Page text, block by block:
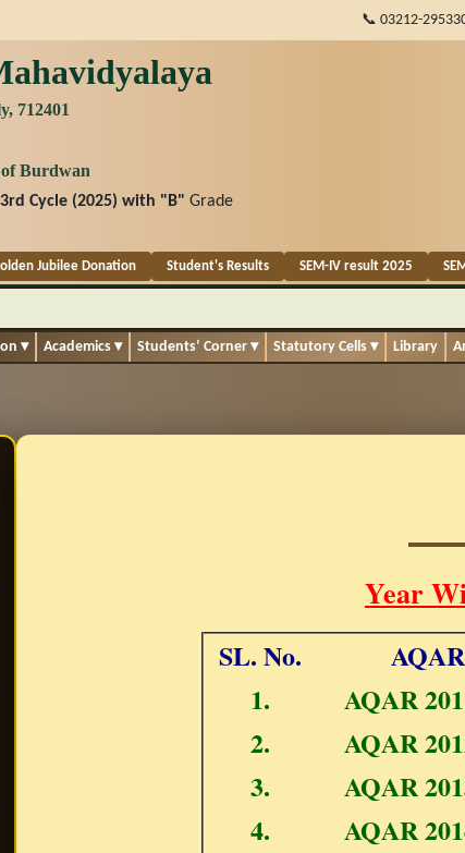
📞 03212-
712401
Burdwan
Cycle (2025) with "B" Grade
Jubilee Donation Student's Results SEM-IV result 2025
▾ Academics ▾ Students’ Corner ▾ Statutory Cells ▾ Library
Year
SL. No. AQAR
1.
AQAR
2.
AQAR
3.
AQAR
4.
AQAR